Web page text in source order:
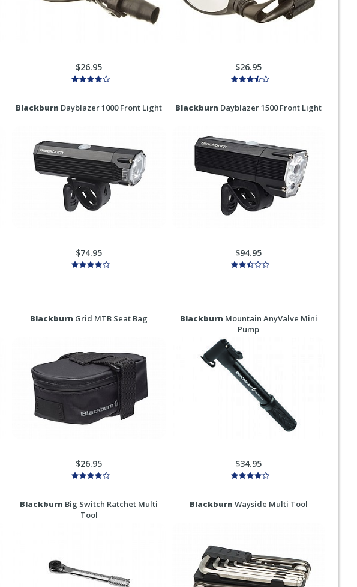
$26.95 $26.95
Blackburn Dayblazer 1000 Front Light
$74.95
Blackburn Dayblazer 1500 Front Light
$94.95
Blackburn Grid MTB Seat Bag
$26.95
Blackburn Mountain AnyValve Mini
Pump
$34.95
Blackburn Big Switch Ratchet Multi
Tool
Blackburn Wayside Multi Tool